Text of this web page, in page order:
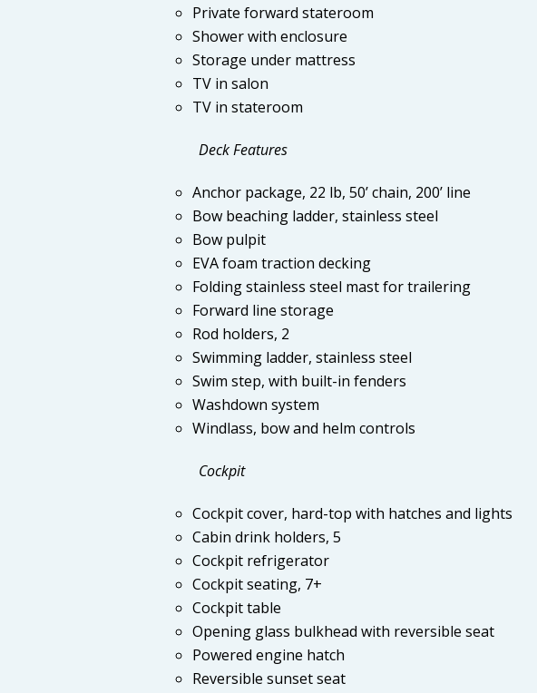
Private forward stateroom
Shower with enclosure
Storage under mattress
TV in salon
TV in stateroom
Deck Features
Anchor package, 22 lb, 50’ chain, 200’ line
Bow beaching ladder, stainless steel
Bow pulpit
EVA foam traction decking
Folding stainless steel mast for trailering
Forward line storage
Rod holders, 2
Swimming ladder, stainless steel
Swim step, with built-in fenders
Washdown system
Windlass, bow and helm controls
Cockpit
Cockpit cover, hard-top with hatches and lights
Cabin drink holders, 5
Cockpit refrigerator
Cockpit seating, 7+
Cockpit table
Opening glass bulkhead with reversible seat
Powered engine hatch
Reversible sunset seat